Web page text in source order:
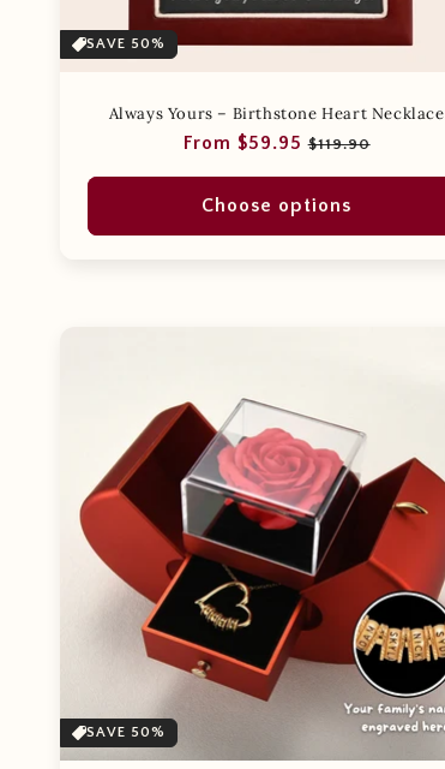
SAVE 50%
Always Yours – Birthstone Heart Necklace
Regular
From $59.95 Sale
$119.90
Choose options
SAVE 50%